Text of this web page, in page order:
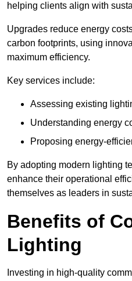
helping clients align with
Upgrades reduce energy
carbon footprints, using
maximum efficiency.
Key services include:
Assessing existing
Understanding energy
Proposing energy-
By adopting modern lighting
enhance their operational
themselves as leaders in
Benefits of
Lighting
Investing in high-quality